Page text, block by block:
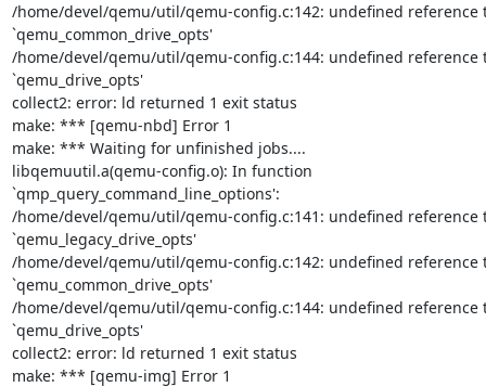
/home/devel/qemu/util/qemu-config.c:142: undefined reference
`qemu_common_drive_opts'
/home/devel/qemu/util/qemu-config.c:144: undefined reference
`qemu_drive_opts'
collect2: error: ld returned 1 exit status
make: *** [qemu-nbd] Error 1
make: *** Waiting for unfinished jobs....
libqemuutil.a(qemu-config.o): In function
`qmp_query_command_line_options':
/home/devel/qemu/util/qemu-config.c:141: undefined reference
`qemu_legacy_drive_opts'
/home/devel/qemu/util/qemu-config.c:142: undefined reference
`qemu_common_drive_opts'
/home/devel/qemu/util/qemu-config.c:144: undefined reference
`qemu_drive_opts'
collect2: error: ld returned 1 exit status
make: *** [qemu-img] Error 1